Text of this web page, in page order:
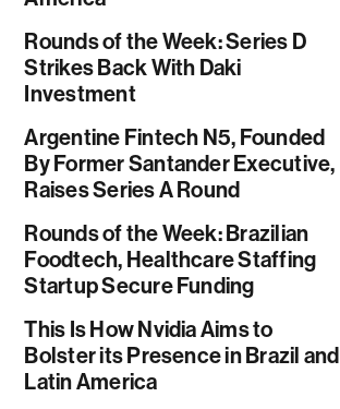
Rounds of the Week: Series D
Strikes Back With Daki
Investment
Argentine Fintech N5, Founded
By Former Santander Executive,
Raises Series A Round
Rounds of the Week: Brazilian
Foodtech, Healthcare Staffing
Startup Secure Funding
This Is How Nvidia Aims to
Bolster its Presence in Brazil and
Latin America